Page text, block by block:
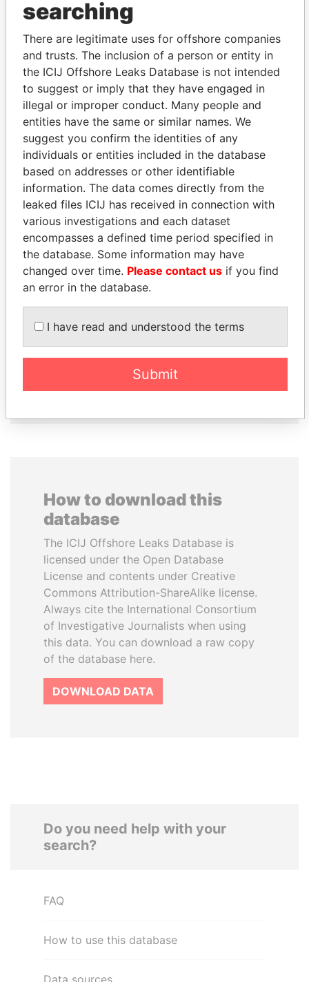
THEPOWER
Explore the offshore connections of world leaders,
politicians and their relatives and associates.
Pandora
Papers
Paradise
Papers
Panama Papers
CY LEUNG
Former Chief Executive
WOPKE HOEKSTRA
Minister of Finance
EXPLORE ALL
How to download this
database
The ICIJ Offshore Leaks Database is
licensed under the Open Database
License and contents under Creative
Commons Attribution-ShareAlike license.
Always cite the International Consortium
of Investigative Journalists when using
this data. You can download a raw copy
of the database here.
DOWNLOAD DATA
Do you need help with your
search?
FAQ
How to use this database
Data sources
searching
There are legitimate uses for offshore companies
and trusts. The inclusion of a person or entity in
the ICIJ Offshore Leaks Database is not intended
to suggest or imply that they have engaged in
illegal or improper conduct. Many people and
entities have the same or similar names. We
suggest you confirm the identities of any
individuals or entities included in the database
based on addresses or other identifiable
information. The data comes directly from the
leaked files ICIJ has received in connection with
various investigations and each dataset
encompasses a defined time period specified in
the database. Some information may have
changed over time. Please contact us if you find
an error in the database.
I have read and understood the terms
Submit